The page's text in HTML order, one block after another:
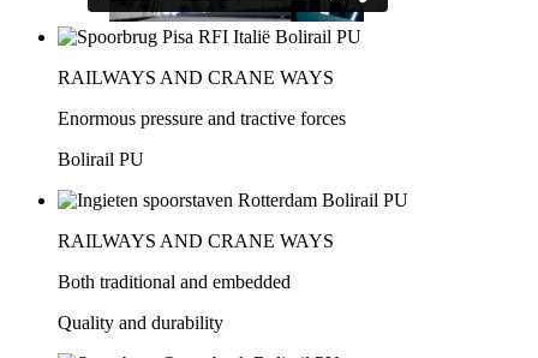
RAILWAYS AND CRANE WAYS
Enormous pressure and tractive forces
Bolirail PU
RAILWAYS AND CRANE WAYS
Both traditional and embedded
Quality and durability